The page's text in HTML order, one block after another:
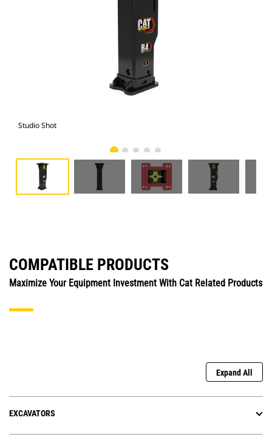
Studio Shot
COMPATIBLE PRODUCTS
Maximize Your Equipment Investment With Cat Related Products
Expand All
EXCAVATORS